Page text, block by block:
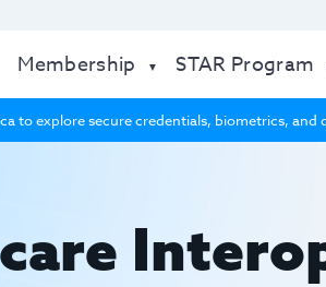
Membership STAR Program
to explore secure credentials, biometrics,